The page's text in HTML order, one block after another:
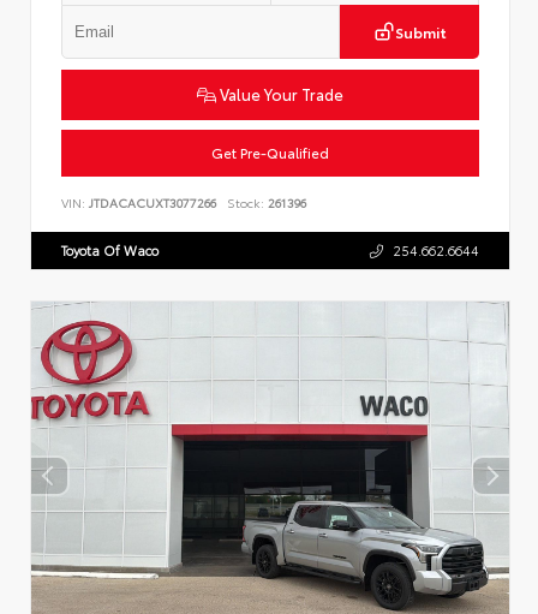
Submit
Value Your Trade
Get Pre-Qualified
VIN: JTDACACUXT3077266 Stock: 261396
Toyota Of Waco 254.662.6644